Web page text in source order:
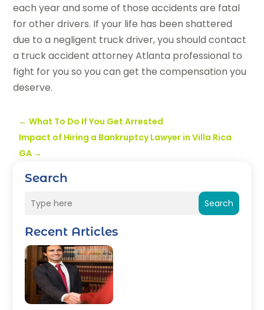
Search
Search
Recent Articles
each year and some of those accidents are fatal
for other drivers. If your life has been shattered
due to a negligent truck driver, you should contact
a truck accident attorney Atlanta professional to
fight for you so you can get the compensation you
deserve.
←What To Do If You Get Arrested
Impact of Hiring a Bankruptcy Lawyer in Villa Rica
GA →